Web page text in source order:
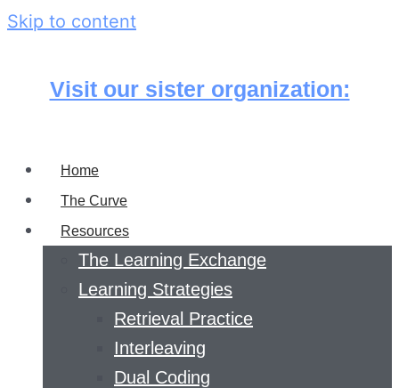
Skip to content
Visit our sister organization:
Home
The Curve
Resources
The Learning Exchange
Learning Strategies
Retrieval Practice
Interleaving
Dual Coding